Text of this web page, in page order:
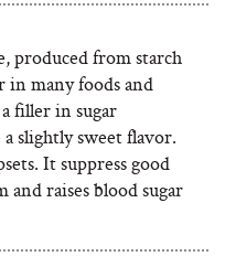
produced from starch
in many foods and
filler in sugar
slightly sweet flavor.
It suppress good
and raises blood sugar